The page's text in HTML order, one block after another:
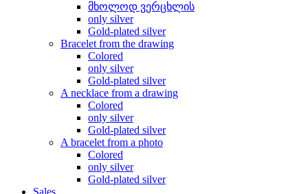
მხოლოდ ვერცხლის
only silver
Gold-plated silver
Bracelet from the drawing
Colored
only silver
Gold-plated silver
A necklace from a drawing
Colored
only silver
Gold-plated silver
A bracelet from a photo
Colored
only silver
Gold-plated silver
Sales